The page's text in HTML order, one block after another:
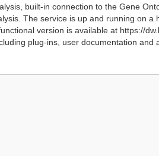
built-in connection to the Gene
The service is up and running on
version is available at https://
plug-ins, user documentation